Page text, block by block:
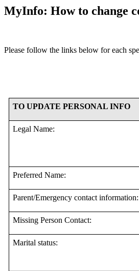
MyInfo: How to change
Please follow the links below for each
TO UPDATE PERSONAL INFO
Legal Name:
Preferred Name:
Parent/Emergency contact information:
Missing Person Contact:
Marital status: